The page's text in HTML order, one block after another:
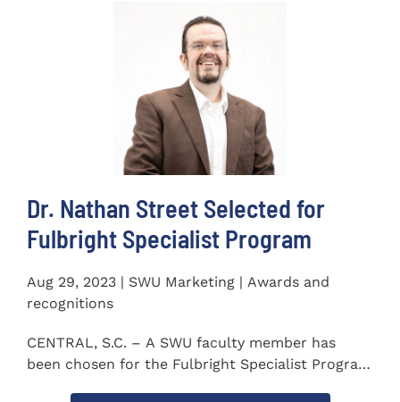
Dr. Nathan Street Selected for
Fulbright Specialist Program
Aug 29, 2023 | SWU Marketing | Awards and
recognitions
CENTRAL, S.C. – A SWU faculty member has
been chosen for the Fulbright Specialist Program